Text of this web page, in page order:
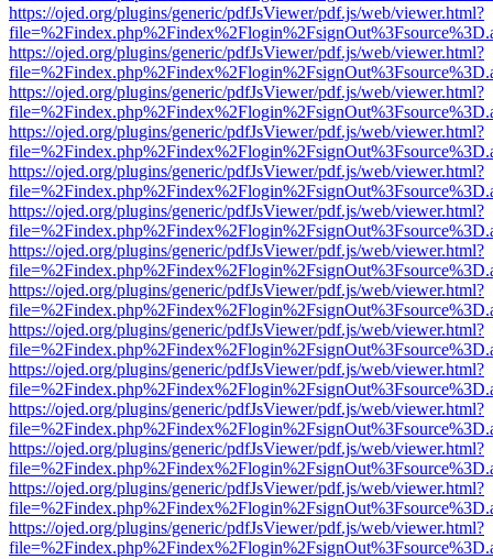
https://ojed.org/plugins/generic/pdfJsViewer/pdf.js/web/viewer.html?
https://ojed.org/plugins/generic/pdfJsViewer/pdf.js/web/viewer.html?
https://ojed.org/plugins/generic/pdfJsViewer/pdf.js/web/viewer.html?
https://ojed.org/plugins/generic/pdfJsViewer/pdf.js/web/viewer.html?
https://ojed.org/plugins/generic/pdfJsViewer/pdf.js/web/viewer.html?
https://ojed.org/plugins/generic/pdfJsViewer/pdf.js/web/viewer.html?
https://ojed.org/plugins/generic/pdfJsViewer/pdf.js/web/viewer.html?
https://ojed.org/plugins/generic/pdfJsViewer/pdf.js/web/viewer.html?
https://ojed.org/plugins/generic/pdfJsViewer/pdf.js/web/viewer.html?
https://ojed.org/plugins/generic/pdfJsViewer/pdf.js/web/viewer.html?
https://ojed.org/plugins/generic/pdfJsViewer/pdf.js/web/viewer.html?
https://ojed.org/plugins/generic/pdfJsViewer/pdf.js/web/viewer.html?
https://ojed.org/plugins/generic/pdfJsViewer/pdf.js/web/viewer.html?
https://ojed.org/plugins/generic/pdfJsViewer/pdf.js/web/viewer.html?